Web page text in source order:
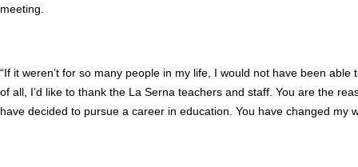
meeting.
“If it weren’t for so many people in my life, I would not have been
of all, I’d like to thank the La Serna teachers and staff. You are the
have decided to pursue a career in education. You have changed my